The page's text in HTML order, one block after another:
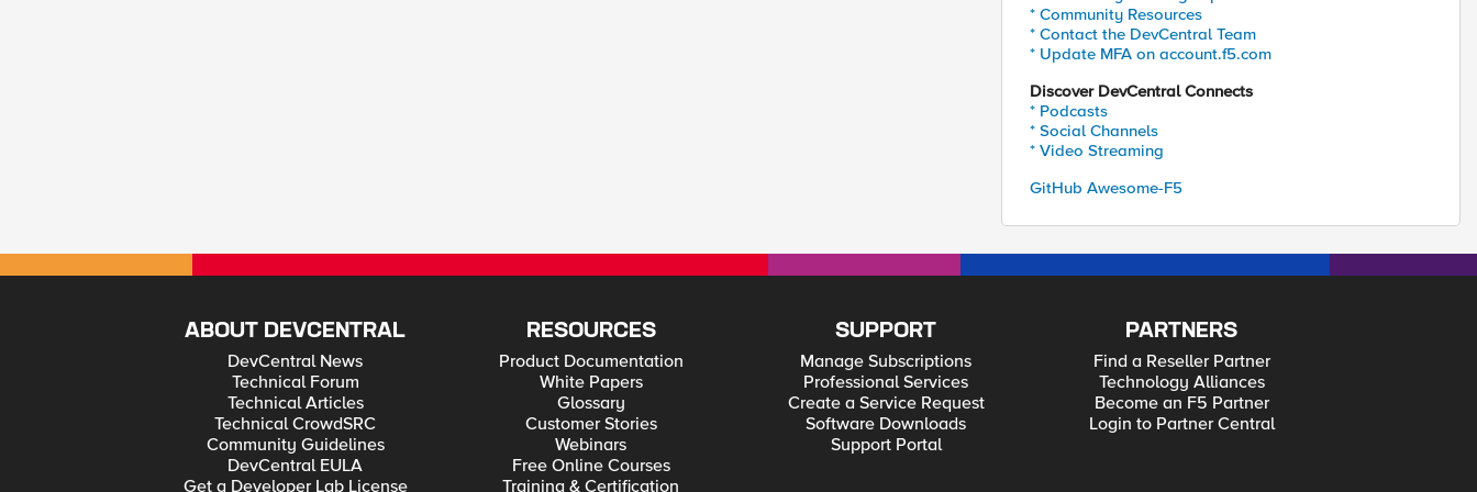
* Community Resources
* Contact the DevCentral Team
* Update MFA on account.f5.com
Discover DevCentral Connects
* Podcasts
* Social Channels
* Video Streaming
GitHub Awesome-F5
ABOUT DEVCENTRAL
DevCentral News
Technical Forum
Technical Articles
Technical CrowdSRC
Community Guidelines
DevCentral EULA
Get a Developer Lab License
RESOURCES
Product Documentation
White Papers
Glossary
Customer Stories
Webinars
Free Online Courses
Training & Certification
SUPPORT
Manage Subscriptions
Professional Services
Create a Service Request
Software Downloads
Support Portal
PARTNERS
Find a Reseller Partner
Technology Alliances
Become an F5 Partner
Login to Partner Central